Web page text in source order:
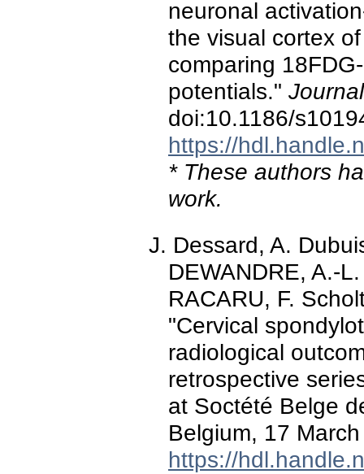
neuronal
the visual cortex
comparing
potentials."
doi:10.1186/
https://
* These authors
work.
J. Dessard, A.
DEWANDRE, A.-
RACARU, F.
"Cervical
radiological
retrospective
at Soctété Belge
Belgium, 17
https://